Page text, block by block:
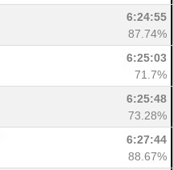
6:24:55
87.74%
6:25:03
71.7%
6:25:48
73.28%
6:27:44
88.67%